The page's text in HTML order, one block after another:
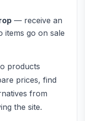
— receive an
items go on sale
products
prices, find
from
the site.